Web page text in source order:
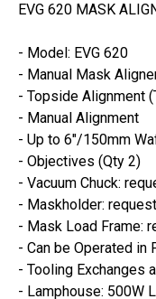
EVG 620 MASK
- Model: EVG 620
- Manual Mask
- Topside Alignment
- Manual Alignment
- Up to 6"/150mm
- Objectives (Qty 2)
- Vacuum Chuck:
- Maskholder:
- Mask Load Frame:
- Can be Operated in
- Tooling Exchanges
- Lamphouse: 500W